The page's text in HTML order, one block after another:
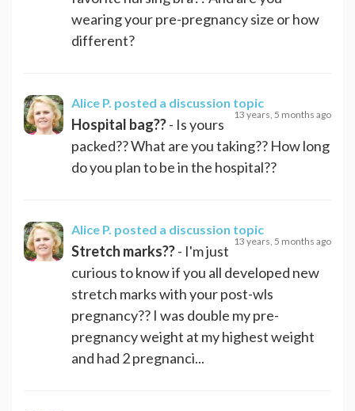
wearing your pre-pregnancy size or how
different?
Alice P. posted a discussion topic
13 years, 5 months ago
Hospital bag??- Is yours
packed?? What are you taking?? How long
do you plan to be in the hospital??
Alice P. posted a discussion topic
13 years, 5 months ago
Stretch marks??- I'm just
curious to know if you all developed new
stretch marks with your post-wls
pregnancy?? I was double my pre-
pregnancy weight at my highest weight
and had 2 pregnanci...